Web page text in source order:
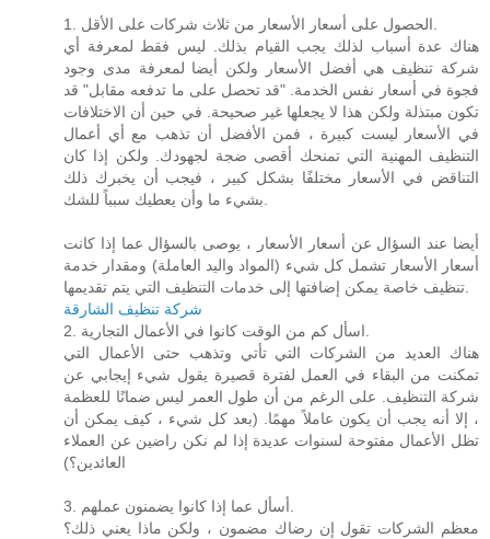
1. الحصول على أسعار الأسعار من ثلاث شركات على الأقل.
هناك عدة أسباب لذلك يجب القيام بذلك. ليس فقط لمعرفة أي
شركة تنظيف هي أفضل الأسعار ولكن أيضا لمعرفة مدى وجود
فجوة في أسعار نفس الخدمة. "قد تحصل على ما تدفعه مقابل" قد
تكون مبتذلة ولكن هذا لا يجعلها غير صحيحة. في حين أن الاختلافات
في الأسعار ليست كبيرة ، فمن الأفضل أن تذهب مع أي أعمال
التنظيف المهنية التي تمنحك أقصى ضجة لجهودك. ولكن إذا كان
التناقض في الأسعار مختلفًا بشكل كبير ، فيجب أن يخبرك ذلك
بشيء ما وأن يعطيك سبباً للشك.
أيضا عند السؤال عن أسعار الأسعار ، يوصى بالسؤال عما إذا كانت
أسعار الأسعار تشمل كل شيء (المواد واليد العاملة) ومقدار خدمة
تنظيف خاصة يمكن إضافتها إلى خدمات التنظيف التي يتم تقديمها.
شركة تنظيف الشارقة
2. اسأل كم من الوقت كانوا في الأعمال التجارية.
هناك العديد من الشركات التي تأتي وتذهب حتى الأعمال التي
تمكنت من البقاء في العمل لفترة قصيرة يقول شيء إيجابي عن
شركة التنظيف. على الرغم من أن طول العمر ليس ضمانًا للعظمة
، إلا أنه يجب أن يكون عاملاً مهمًا. (بعد كل شيء ، كيف يمكن أن
تظل الأعمال مفتوحة لسنوات عديدة إذا لم نكن راضين عن العملاء
العائدين؟)
3. أسأل عما إذا كانوا يضمنون عملهم.
معظم الشركات تقول إن رضاك ​​مضمون ، ولكن ماذا يعني ذلك؟